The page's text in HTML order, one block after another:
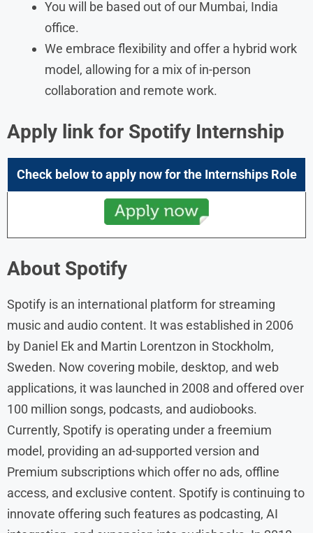
You will be based out of our Mumbai, India
office.
We embrace flexibility and offer a hybrid work
model, allowing for a mix of in-person
collaboration and remote work.
Apply link for Spotify Internship
Check below to apply now for the Internships Role
About Spotify
Spotify is an international platform for streaming
music and audio content. It was established in 2006
by Daniel Ek and Martin Lorentzon in Stockholm,
Sweden. Now covering mobile, desktop, and web
applications, it was launched in 2008 and offered over
100 million songs, podcasts, and audiobooks.
Currently, Spotify is operating under a freemium
model, providing an ad-supported version and
Premium subscriptions which offer no ads, offline
access, and exclusive content. Spotify is continuing to
innovate offering such features as podcasting, AI